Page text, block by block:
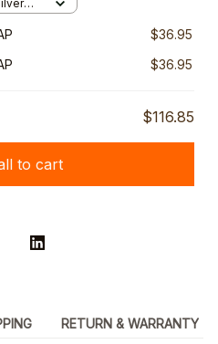
$36.95
$36.95
$116.85
to cart
RETURN & WARRANTY